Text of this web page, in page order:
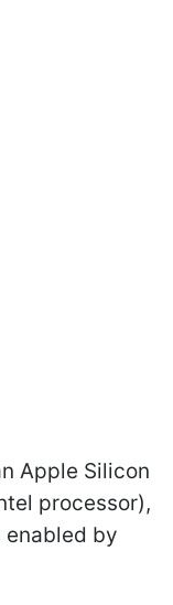
Apple Silicon
processor),
enabled by